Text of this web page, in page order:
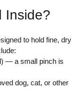
Inside?
to hold fine, dry
— a small pinch is
dog, cat, or other